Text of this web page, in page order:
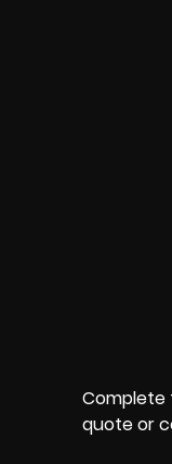
quote or